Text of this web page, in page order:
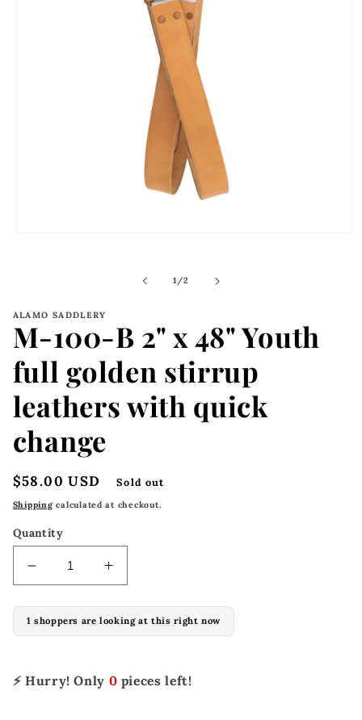
1/of
2
ALAMO SADDLERY
M-100-B 2" x 48" Youth
full golden stirrup
leathers with quick
change
Regular
price
$58.00 USD Sold out
Shipping calculated at checkout.
Quantity
Decrease
quantity
for
M-
2&quot;
Increase
quantity
for
M-
2&quot;
1 shoppers are looking at this right now
⚡ Hurry! Only 0 pieces left!